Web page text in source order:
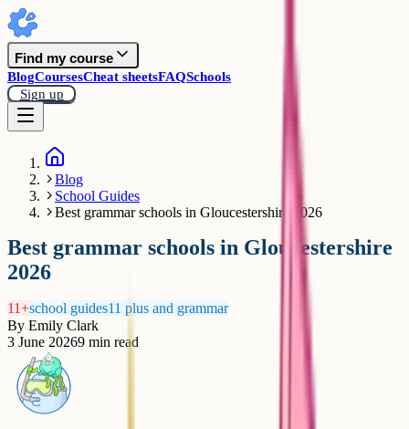
Find my course
BlogCoursesCheat sheetsFAQSchools
Sign up
Blog
School Guides
Best grammar schools in Gloucestershire 2026
Best grammar schools in Gloucestershire
2026
11+school guides11 plus and grammar
By Emily Clark
3 June 20269 min read